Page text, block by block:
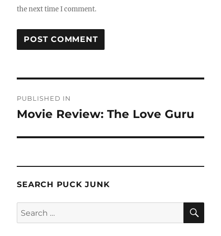
the next time I comment.
navigation
PUBLISHED IN
Movie Review: The Love Guru
SEARCH PUCK JUNK
Search
for: